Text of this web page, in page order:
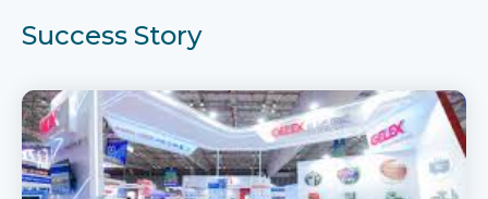
Success Story